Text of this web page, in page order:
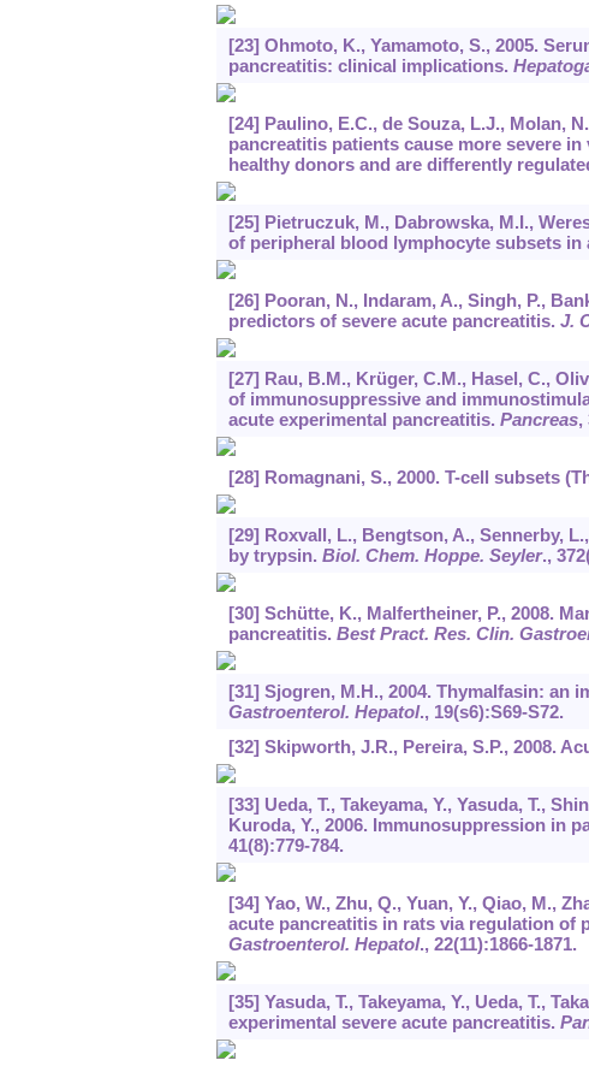
[23] Ohmoto, K., Yamamoto, S., 2005.
pancreatitis: clinical implications.
[24] Paulino, E.C., de Souza, L.J., Molan,
pancreatitis patients cause more severe
healthy donors and are differently
[25] Pietruczuk, M., Dabrowska, M.I.,
of peripheral blood lymphocyte subsets in
[26] Pooran, N., Indaram, A., Singh, P.,
predictors of severe acute pancreatitis. J.
[27] Rau, B.M., Krüger, C.M., Hasel, C.,
of immunosuppressive and
acute experimental pancreatitis. Pancreas,
[28] Romagnani, S., 2000. T-cell subsets
[29] Roxvall, L., Bengtson, A., Sennerby,
by trypsin. Biol. Chem. Hoppe. Seyler., 372
[30] Schütte, K., Malfertheiner, P., 2008.
pancreatitis. Best Pract. Res. Clin.
[31] Sjogren, M.H., 2004. Thymalfasin: an
Gastroenterol. Hepatol., 19(s6):S69-S72.
[32] Skipworth, J.R., Pereira, S.P., 2008.
[33] Ueda, T., Takeyama, Y., Yasuda, T.,
Kuroda, Y., 2006. Immunosuppression in
41(8):779-784.
[34] Yao, W., Zhu, Q., Yuan, Y., Qiao, M.,
acute pancreatitis in rats via regulation of
Gastroenterol. Hepatol., 22(11):1866-1871.
[35] Yasuda, T., Takeyama, Y., Ueda, T.,
experimental severe acute pancreatitis.